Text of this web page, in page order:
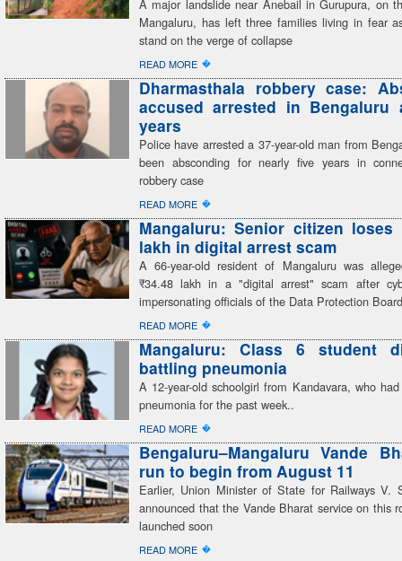
A major landslide near Anebail in Gurupura, on
Mangaluru, has left three families living in fear
stand on the verge of collapse
READ MORE �
Dharmasthala robbery case:
accused arrested in Bengaluru
years
Police have arrested a 37-year-old man from
been absconding for nearly five years in
robbery case
READ MORE �
Mangaluru: Senior citizen loses
lakh in digital arrest scam
A 66-year-old resident of Mangaluru was
₹34.48 lakh in a "digital arrest" scam after
impersonating officials of the Data Protection Board
READ MORE �
Mangaluru: Class 6 student
battling pneumonia
A 12-year-old schoolgirl from Kandavara, who
pneumonia for the past week..
READ MORE �
Bengaluru–Mangaluru Vande
run to begin from August 11
Earlier, Union Minister of State for Railways V.
announced that the Vande Bharat service on this
launched soon
READ MORE �